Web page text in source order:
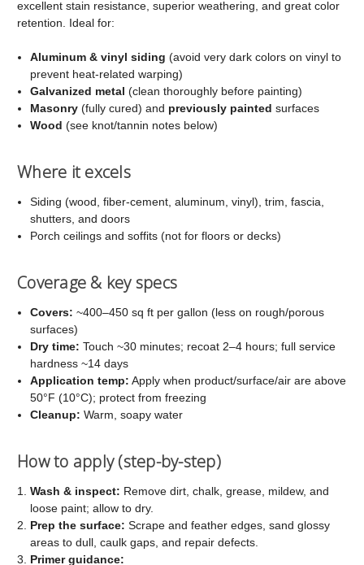
excellent stain resistance, superior weathering, and great color
retention. Ideal for:
Aluminum & vinyl siding (avoid very dark colors on vinyl to
prevent heat-related warping)
Galvanized metal (clean thoroughly before painting)
Masonry (fully cured) and previously painted surfaces
Wood (see knot/tannin notes below)
Where it excels
Siding (wood, fiber-cement, aluminum, vinyl), trim, fascia,
shutters, and doors
Porch ceilings and soffits (not for floors or decks)
Coverage & key specs
Covers: ~400–450 sq ft per gallon (less on rough/porous
surfaces)
Dry time: Touch ~30 minutes; recoat 2–4 hours; full service
hardness ~14 days
Application temp: Apply when product/surface/air are above
50°F (10°C); protect from freezing
Cleanup: Warm, soapy water
How to apply (step-by-step)
Wash & inspect: Remove dirt, chalk, grease, mildew, and
loose paint; allow to dry.
Prep the surface: Scrape and feather edges, sand glossy
areas to dull, caulk gaps, and repair defects.
Primer guidance: